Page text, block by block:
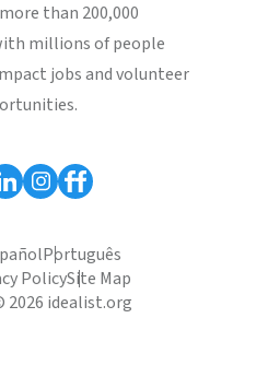
than 200,000
millions of people
jobs and volunteer
Português
PolicySite Map
idealist.org